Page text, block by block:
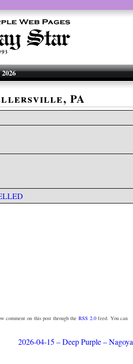
PA
comment on this post through the RSS 2.0feed. You can
2026-04-15 – Deep Purple – Nagoya